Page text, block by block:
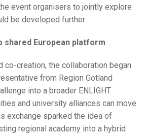
event organisers to jointly explore
be developed further.
shared European platform
co-creation, the collaboration began
from Region Gotland
into a broader ENLIGHT
and university alliances can move
exchange sparked the idea of
regional academy into a hybrid